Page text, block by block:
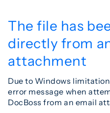
The file has
directly from
attachment
Due to Windows
error message when
DocBoss from an email